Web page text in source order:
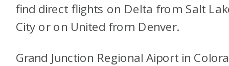
find direct flights on Delta from Salt
City or on United from Denver.
Grand Junction Regional Aiport in